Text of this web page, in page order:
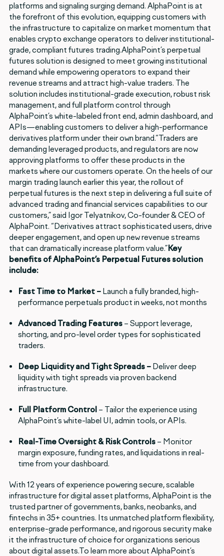
platforms and signaling surging demand. AlphaPoint is at
the forefront of this evolution, equipping customers with
the infrastructure to capitalize on market momentum that
enables crypto exchange operators to deliver institutional-
grade, compliant futures trading.AlphaPoint’s perpetual
futures solution is designed to meet growing institutional
demand while empowering operators to expand their
revenue streams and attract high-value traders. The
solution includes institutional-grade execution, robust risk
management, and full platform control through
AlphaPoint’s white-labeled front end, admin dashboard, and
APIs—enabling customers to deliver a high-performance
derivatives platform under their own brand.“Traders are
demanding leveraged products, and regulators are now
approving platforms to offer these products in the
markets where our customers operate. On the heels of our
margin trading launch earlier this year, the rollout of
perpetual futures is the next step in delivering a full suite of
advanced trading and financial services capabilities to our
customers,” said Igor Telyatnikov, Co-founder & CEO of
AlphaPoint. “Derivatives attract sophisticated users, drive
deeper engagement, and open up new revenue streams
that can dramatically increase platform value.”Key
benefits of AlphaPoint’s Perpetual Futures solution
include:
Fast Time to Market – Launch a fully branded, high-
performance perpetuals product in weeks, not months
Advanced Trading Features – Support leverage,
shorting, and pro-level order types for sophisticated
traders.
Deep Liquidity and Tight Spreads – Deliver deep
liquidity with tight spreads via proven backend
infrastructure.
Full Platform Control – Tailor the experience using
AlphaPoint’s white-label UI, admin tools, or APIs.
Real-Time Oversight & Risk Controls – Monitor
margin exposure, funding rates, and liquidations in real-
time from your dashboard.
With 12 years of experience powering secure, scalable
infrastructure for digital asset platforms, AlphaPoint is the
trusted partner of governments, banks, neobanks, and
fintechs in 35+ countries. Its unmatched platform flexibility,
enterprise-grade performance, and rigorous security make
it the infrastructure of choice for organizations serious
about digital assets.To learn more about AlphaPoint’s